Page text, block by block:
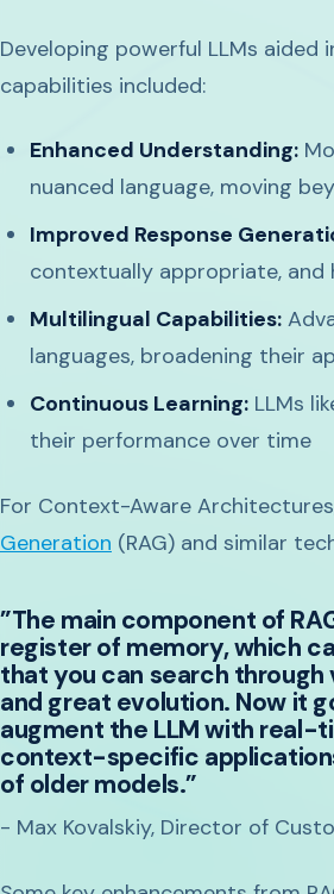
Developing powerful LLMs aided
capabilities included:
Enhanced Understanding:
nuanced language, moving
Improved Response
contextually appropriate, and
Multilingual Capabilities:
languages, broadening their
Continuous Learning: LLMs
their performance over time
For Context-Aware
Generation (RAG) and similar
”The main component of
register of memory, which
that you can search
and great evolution. Now it
augment the LLM with real-
context-specific
of older models.”
- Max Kovalskiy, Director of